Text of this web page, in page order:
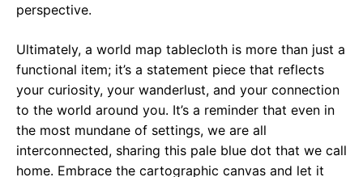
perspective.
Ultimately, a world map tablecloth is more than just a
functional item; it’s a statement piece that reflects
your curiosity, your wanderlust, and your connection
to the world around you. It’s a reminder that even in
the most mundane of settings, we are all
interconnected, sharing this pale blue dot that we call
home. Embrace the cartographic canvas and let it